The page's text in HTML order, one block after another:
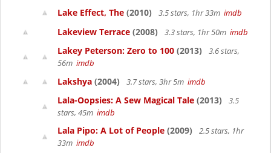
Lake Effect, The (2010) 3.5 stars, 1hr 33m imdb
Lakeview Terrace (2008) 3.3 stars, 1hr 50m imdb
Lakey Peterson: Zero to 100 (2013)
3.6 stars,
56m imdb
Lakshya (2004) 3.7 stars, 3hr 5m imdb
Lala-Oopsies: A Sew Magical Tale (2013)
3.5
stars, 45m imdb
Lala Pipo: A Lot of People (2009)
2.5 stars, 1hr
33m imdb